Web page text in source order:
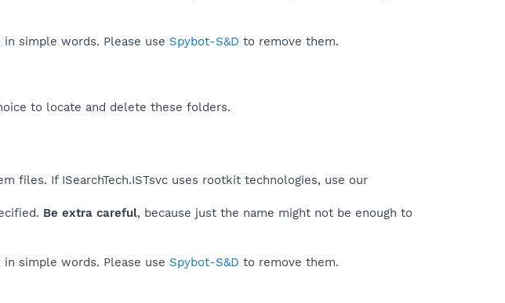
simple words. Please use Spybot-S&D to remove them.
to locate and delete these folders.
files. If ISearchTech.ISTsvc uses rootkit technologies, use our
Be extra careful, because just the name might not be enough to
simple words. Please use Spybot-S&D to remove them.